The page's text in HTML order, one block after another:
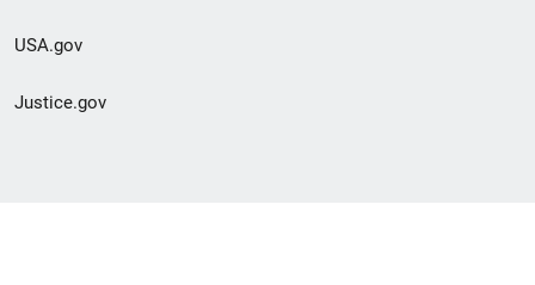
USA.gov
Justice.gov